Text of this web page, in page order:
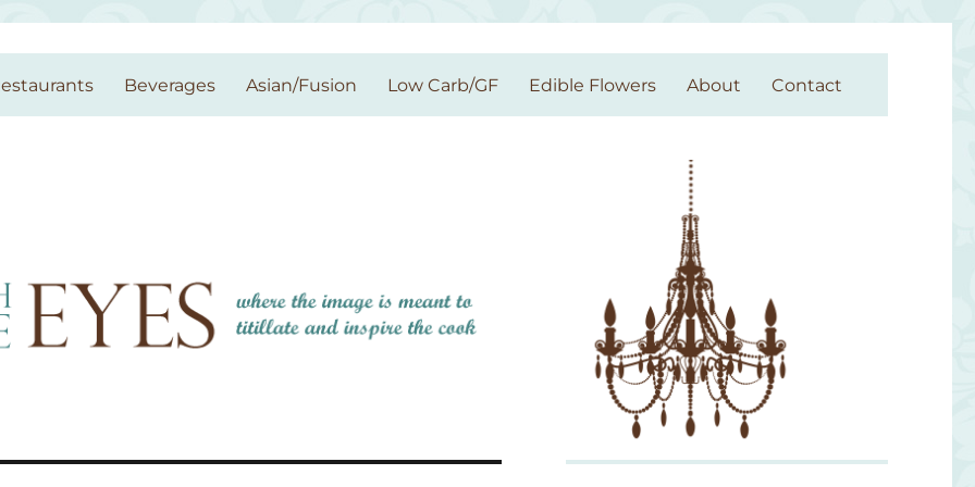
Beverages Asian/Fusion Low Carb/GF Edible Flowers About Contact